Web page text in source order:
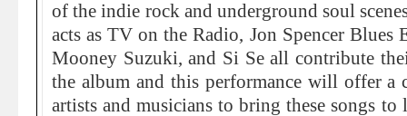
of the indie rock and underground soul
acts as TV on the Radio, Jon Spencer Blues
Mooney Suzuki, and Si Se all contribute
the album and this performance will offer a
artists and musicians to bring these songs